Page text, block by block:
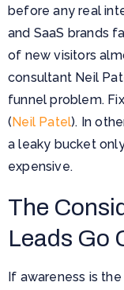
before any real
and SaaS brands
of new visitors
consultant Neil
funnel problem.
(Neil Patel). In
a leaky bucket
expensive.
The
Leads Go
If awareness is